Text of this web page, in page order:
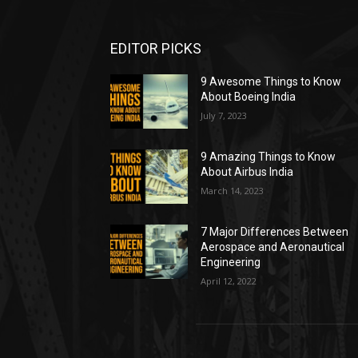
EDITOR PICKS
9 Awesome Things to Know
About Boeing India
July 7, 2023
9 Amazing Things to Know
About Airbus India
March 14, 2023
7 Major Differences Between
Aerospace and Aeronautical
Engineering
April 12, 2022